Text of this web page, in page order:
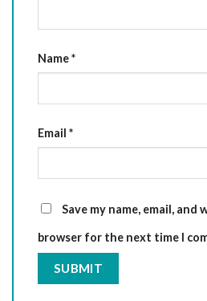
Name*
Email *
Save my name, email, and
browser for the next time I